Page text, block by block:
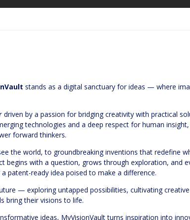
stands as a digital sanctuary for ideas — where
driven by a passion for bridging creativity with practical
technologies and a deep respect for human
forward thinkers.
the world, to groundbreaking inventions that redefine
begins with a question, grows through exploration,
patent-ready idea poised to make a difference.
— exploring untapped possibilities, cultivating
bring their visions to life.
ideas, MyVisionVault turns inspiration into